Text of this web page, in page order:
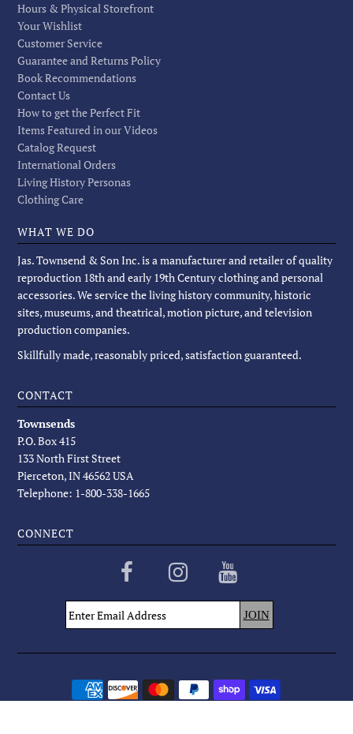
Hours & Physical Storefront
Your Wishlist
Customer Service
Guarantee and Returns Policy
Book Recommendations
Contact Us
How to get the Perfect Fit
Items Featured in our Videos
Catalog Request
International Orders
Living History Personas
Clothing Care
WHAT WE DO
Jas. Townsend & Son Inc. is a manufacturer and retailer of quality
reproduction 18th and early 19th Century clothing and personal
accessories. We service the living history community, historic
sites, museums, and theatrical, motion picture, and television
production companies.
Skillfully made, reasonably priced, satisfaction guaranteed.
CONTACT
Townsends
P.O. Box 415
133 North First Street
Pierceton, IN 46562 USA
Telephone: 1-800-338-1665
CONNECT